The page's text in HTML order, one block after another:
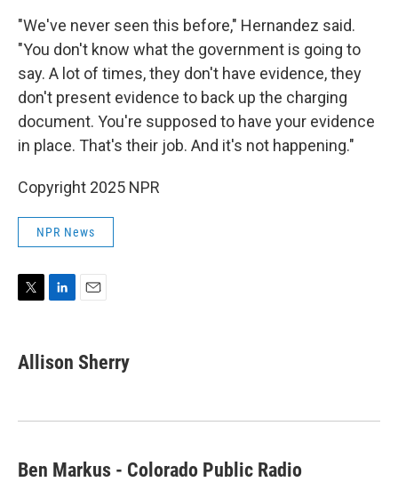
"We've never seen this before," Hernandez said.
"You don't know what the government is going to
say. A lot of times, they don't have evidence, they
don't present evidence to back up the charging
document. You're supposed to have your evidence
in place. That's their job. And it's not happening."
Copyright 2025 NPR
NPR News
t
t
k
e
n
i
l
Allison Sherry
Ben Markus - Colorado Public Radio